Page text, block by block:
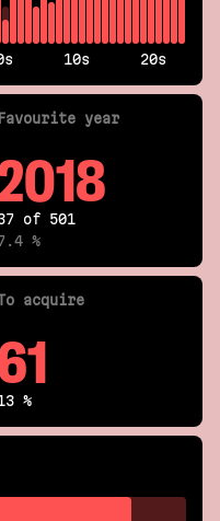
10s 20s
Favourite year
of 501
%
acquire
%